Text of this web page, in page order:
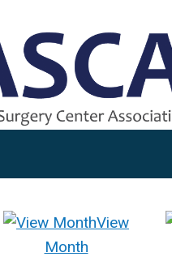
View
Month